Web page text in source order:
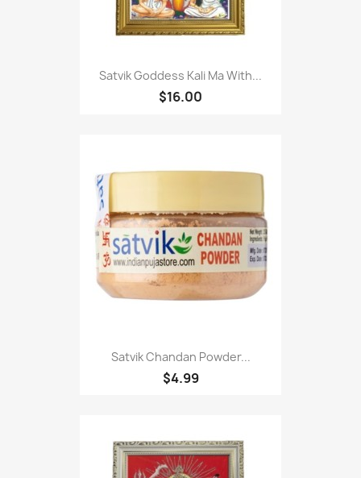
Satvik Goddess Kali Ma With...
$16.00
Satvik Chandan Powder...
$4.99